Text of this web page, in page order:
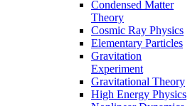
Condensed Matter
Theory
Cosmic Ray Physics
Elementary Particles
Gravitation
Experiment
Gravitational Theory
High Energy Physics